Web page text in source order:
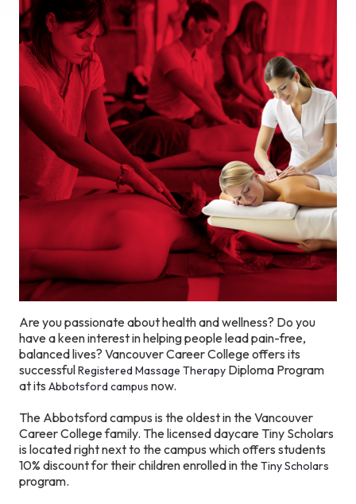
Are you passionate about health and wellness? Do you
have a keen interest in helping people lead pain-free,
balanced lives? Vancouver Career College offers its
successfulRegistered Massage Therapy Diploma Program
at its Abbotsford campus now.
The Abbotsford campus is the oldest in the Vancouver
Career College family. The licensed daycare Tiny Scholars
is located right next to the campus which offers students
10% discount for their children enrolled in theTiny Scholars
program.